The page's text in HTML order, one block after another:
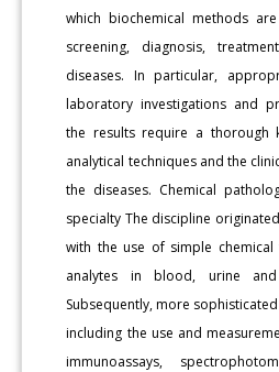
which biochemical methods
screening, diagnosis,
diseases. In particular,
laboratory investigations and
the results require a thorough
analytical techniques and the
the diseases. Chemical
specialty The discipline
with the use of simple
analytes in blood, urine
Subsequently, more
including the use and
immunoassays,